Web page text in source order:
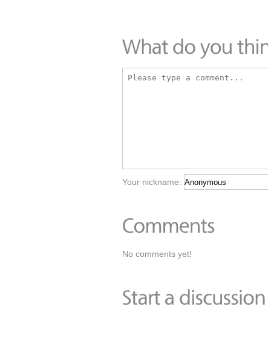
Your nickname:
No comments yet!